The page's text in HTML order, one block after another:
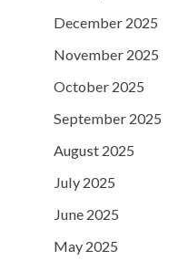
December 2025
November 2025
October 2025
September 2025
August 2025
July 2025
June 2025
May 2025